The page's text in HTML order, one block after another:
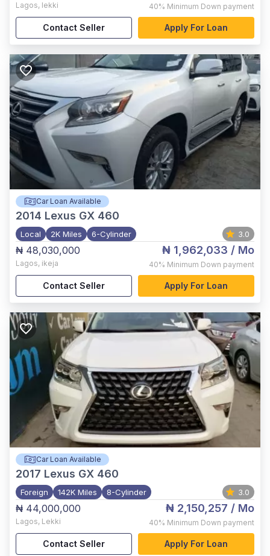
Lagos, lekki 40% Minimum Down payment
Contact Seller Apply For Loan
Car Loan Available
2014 Lexus GX 460
Local 2K Miles 6-Cylinder 3.0
₦ 48,030,000
Lagos, ikeja
₦ 1,962,033 / Mo
40% Minimum Down payment
Contact Seller Apply For Loan
Car Loan Available
2017 Lexus GX 460
Foreign 142K Miles 8-Cylinder 3.0
₦ 44,000,000
Lagos, Lekki
₦ 2,150,257 / Mo
40% Minimum Down payment
Contact Seller Apply For Loan